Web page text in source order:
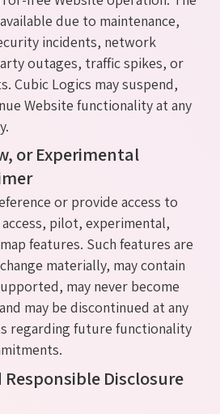
due to maintenance,
incidents, network
outages, traffic spikes, or
Cubic Logics may suspend,
Website functionality at any
or Experimental
or provide access to
pilot, experimental,
features. Such features are
materially, may contain
may never become
may be discontinued at any
regarding future functionality
Disclosure